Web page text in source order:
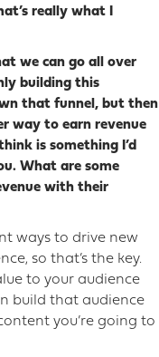
really what I
we can go all over
building this
that funnel, but then
way to earn revenue
is something I’d
What are some
with their
ways to drive new
so that’s the key.
to your audience
build that audience
you’re going to